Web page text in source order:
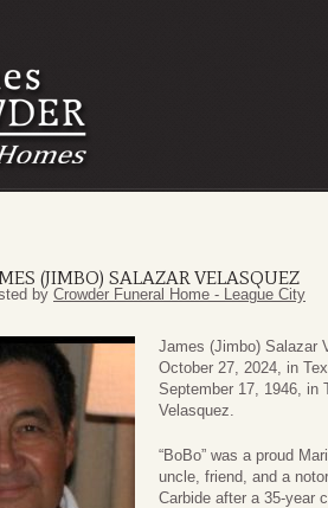
(JIMBO) SALAZAR VELASQUEZ
by Crowder Funeral Home - League City
James (Jimbo) Salazar
October 27, 2024, in
September 17, 1946, in
Velasquez.
“BoBo” was a proud
uncle, friend, and a
Carbide after a 35-year